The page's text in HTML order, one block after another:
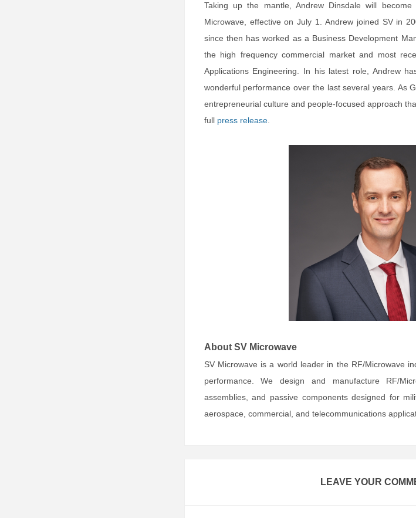
Taking up the mantle, Andrew Dinsdale will
Microwave, effective on July 1. Andrew joined SV in
since then has worked as a Business Development
the high frequency commercial market and most
Applications Engineering. In his latest role, Andrew
wonderful performance over the last several years. As
entrepreneurial culture and people-focused approach
full press release.
About SV Microwave
SV Microwave is a world leader in the RF/Microwave
performance. We design and manufacture RF/
assemblies, and passive components designed for
aerospace, commercial, and telecommunications
LEAVE YOUR